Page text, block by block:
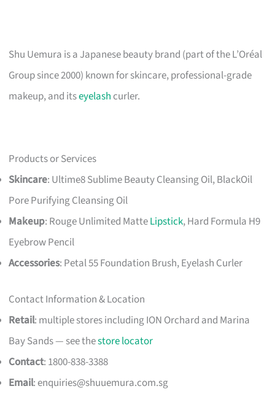
Shu Uemura is a Japanese beauty brand (part of the L’Oréal
Group since 2000) known for skincare, professional-grade
makeup, and itseyelash curler.
Products or Services
Skincare: Ultime8 Sublime Beauty Cleansing Oil, BlackOil
Pore Purifying Cleansing Oil
Makeup: Rouge Unlimited MatteLipstick, Hard Formula H9
Eyebrow Pencil
Accessories: Petal 55 Foundation Brush, Eyelash Curler
Contact Information & Location
Retail: multiple stores including ION Orchard and Marina
Bay Sands — see thestore locator
Contact: 1800-838-3388
Email:enquiries@shuuemura.com.sg